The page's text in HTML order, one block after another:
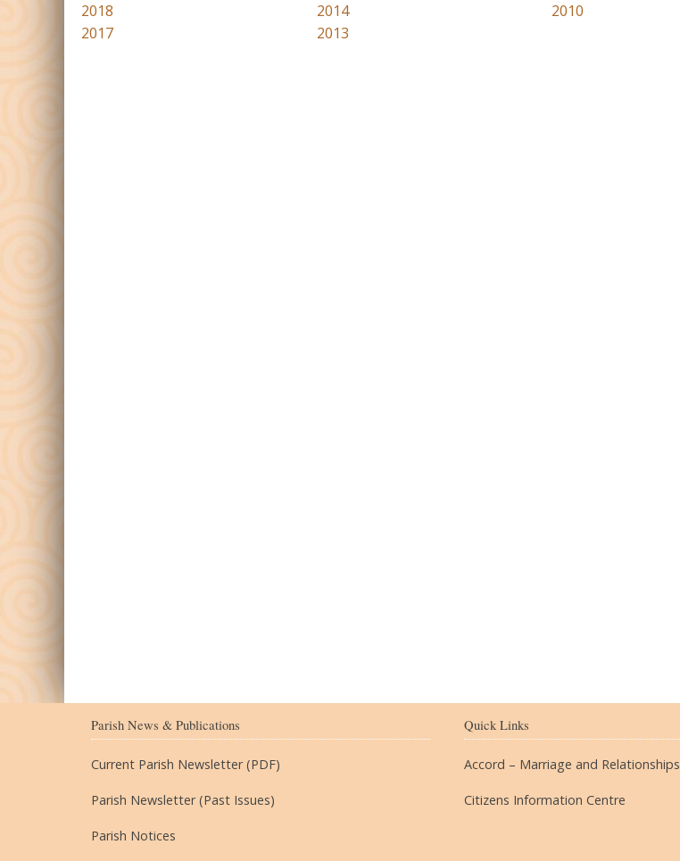
2018
2017
2014
2013
2010
Parish News & Publications
Current Parish Newsletter (PDF)
Parish Newsletter (Past Issues)
Parish Notices
Quick Links
Accord – Marriage and Relationships
Citizens Information Centre